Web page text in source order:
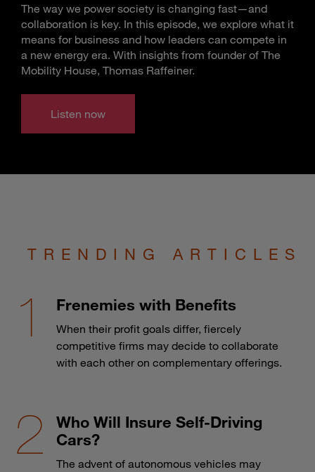
The way we power society is changing fast—and
collaboration is key. In this episode, we explore what it
means for business and how leaders can compete in
a new energy era. With insights from founder of The
Mobility House, Thomas Raffeiner.
Listen now
TRENDING ARTICLES
Frenemies with Benefits
When their profit goals differ, fiercely
competitive firms may decide to collaborate
with each other on complementary offerings.
Who Will Insure Self-Driving
Cars?
The advent of autonomous vehicles may